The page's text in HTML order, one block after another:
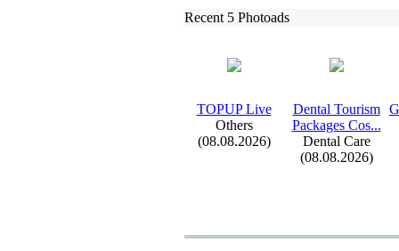
Recent 5 Photoads
TOPUP Live
Others
(08.08.2026)
Dental Tourism
Packages Cos...
Dental Care
(08.08.2026)